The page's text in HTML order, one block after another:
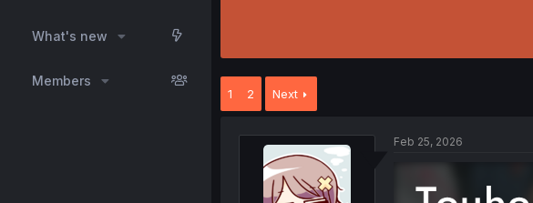
What's new
Members
1 2 Next
Feb 25, 2026